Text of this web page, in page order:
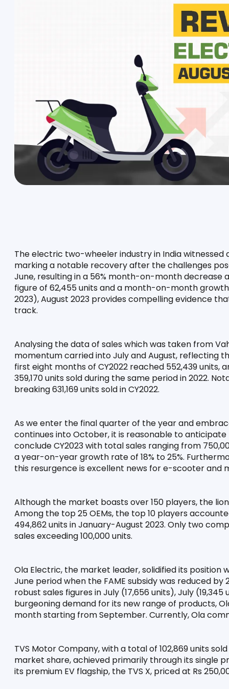
The electric two-wheeler industry in India witnessed
marking a notable recovery after the challenges
June, resulting in a 56% month-on-month decrease
figure of 62,455 units and a month-on-month
2023), August 2023 provides compelling evidence
track.
Analysing the data of sales which was taken from
momentum carried into July and August, reflecting
first eight months of CY2022 reached 552,439 units,
359,170 units sold during the same period in 2022.
breaking 631,169 units sold in CY2022.
As we enter the final quarter of the year and
continues into October, it is reasonable to
conclude CY2023 with total sales ranging from
a year-on-year growth rate of 18% to 25%.
this resurgence is excellent news for e-scooter and
Although the market boasts over 150 players, the
Among the top 25 OEMs, the top 10 players
494,862 units in January-August 2023. Only two
sales exceeding 100,000 units.
Ola Electric, the market leader, solidified its position
June period when the FAME subsidy was reduced
robust sales figures in July (17,656 units), July
burgeoning demand for its new range of products,
month starting from September. Currently, Ola
TVS Motor Company, with a total of 102,869 units
market share, achieved primarily through its single
its premium EV flagship, the TVS X, priced at Rs